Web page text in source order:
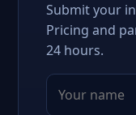
Submit your
Pricing and
24 hours.